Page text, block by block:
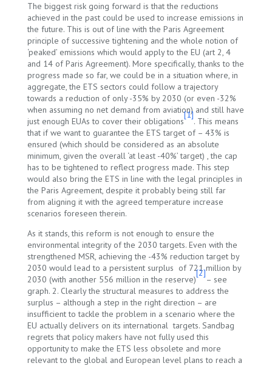
The biggest risk going forward is that the reductions
achieved in the past could be used to increase emissions in
the future. This is out of line with the Paris Agreement
principle of successive tightening and the whole notion of
‘peaked’ emissions which would apply to the EU (art 2, 4
and 14 of Paris Agreement). More specifically, thanks to the
progress made so far, we could be in a situation where, in
aggregate, the ETS sectors could follow a trajectory
towards a reduction of only -35% by 2030 (or even -32%
when assuming no net demand from aviation) and still have
just enough EUAs to cover their obligations
[1]
. This means
that if we want to guarantee the ETS target of – 43% is
ensured (which should be considered as an absolute
minimum, given the overall ‘at least -40%’ target) , the cap
has to be tightened to reflect progress made. This step
would also bring the ETS in line with the legal principles in
the Paris Agreement, despite it probably being still far
from aligning it with the agreed temperature increase
scenarios foreseen therein.
As it stands, this reform is not enough to ensure the
environmental integrity of the 2030 targets. Even with the
strengthened MSR, achieving the -43% reduction target by
2030 would lead to a persistent surplus of 721 million by
2030 (with another 556 million in the reserve)
[2]
– see
graph. 2. Clearly the structural measures to address the
surplus – although a step in the right direction – are
insufficient to tackle the problem in a scenario where the
EU actually delivers on its international targets. Sandbag
regrets that policy makers have not fully used this
opportunity to make the ETS less obsolete and more
relevant to the global and European level plans to reach a